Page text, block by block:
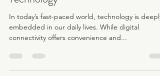
Digital Detox: How to Create a
Healthier Relationship with
Technology
In today’s fast-paced world, technology is deeply